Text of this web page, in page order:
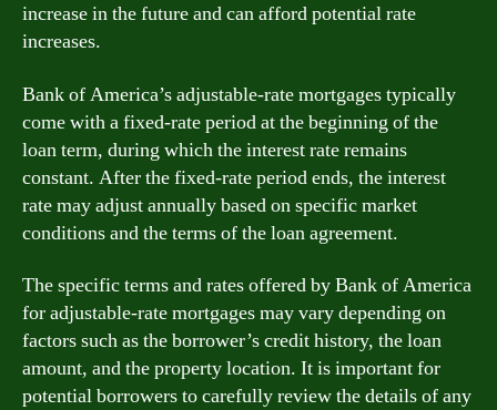
increase in the future and can afford potential rate
increases.
Bank of America’s adjustable-rate mortgages typically
come with a fixed-rate period at the beginning of the
loan term, during which the interest rate remains
constant. After the fixed-rate period ends, the interest
rate may adjust annually based on specific market
conditions and the terms of the loan agreement.
The specific terms and rates offered by Bank of America
for adjustable-rate mortgages may vary depending on
factors such as the borrower’s credit history, the loan
amount, and the property location. It is important for
potential borrowers to carefully review the details of any